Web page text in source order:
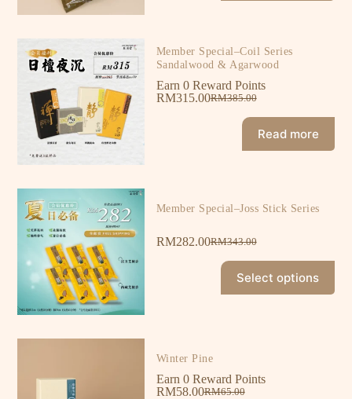
Member Special–Coil Series
Sandalwood & Agarwood
Earn 0 Reward Points
RM385.00
RM315.00
Read more
Member Special–Joss Stick Series
RM343.00
RM282.00
Select options
Winter Pine
Earn 0 Reward Points
RM65.00
RM58.00